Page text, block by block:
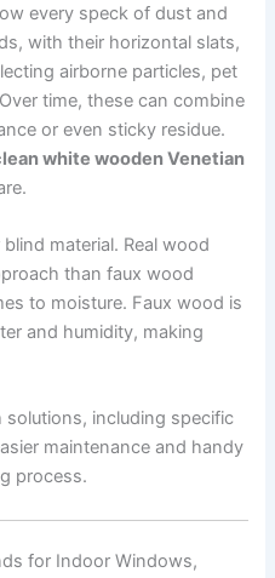
every speck of dust and
with their horizontal slats,
airborne particles, pet
time, these can combine
or even sticky residue.
white wooden Venetian
material. Real wood
than faux wood
to moisture. Faux wood is
and humidity, making
solutions, including specific
maintenance and handy
process.
for Indoor Windows,